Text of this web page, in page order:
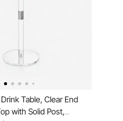
Table, Clear End
with Solid Post,